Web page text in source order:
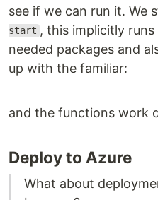
see if we can run it. We
start , this implicitly runs
needed packages and
up with the familiar:
and the functions work
Deploy to Azure
What about